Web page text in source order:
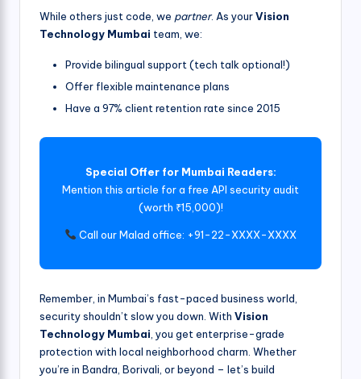
While others just code, we partner. As yourVision
Technology Mumbai team, we:
Provide bilingual support (tech talk optional!)
Offer flexible maintenance plans
Have a 97% client retention rate since 2015
Special Offer for Mumbai Readers:
Mention this article for a free API security audit
(worth ₹15,000)!
Call our Malad office: +91-22-XXXX-XXXX
Remember, in Mumbai’s fast-paced business world,
security shouldn’t slow you down. With Vision
Technology Mumbai , you get enterprise-grade
protection with local neighborhood charm. Whether
you’re in Bandra, Borivali, or beyond – let’s build